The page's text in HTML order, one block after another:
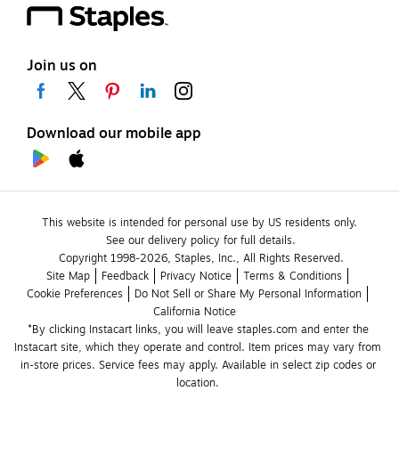
Join us on
Download our mobile app
This website is intended for personal use by US residents only.
See our delivery policy for full details.
Copyright 1998-2026, Staples, Inc., All Rights Reserved.
Site Map
Feedback Privacy Notice
Terms & Conditions
Cookie Preferences
Do Not Sell or Share My Personal Information
California Notice
*By clicking Instacart links, you will leave staples.com and enter the
Instacart site, which they operate and control. Item prices may vary from
in-store prices. Service fees may apply. Available in select zip codes or
location.